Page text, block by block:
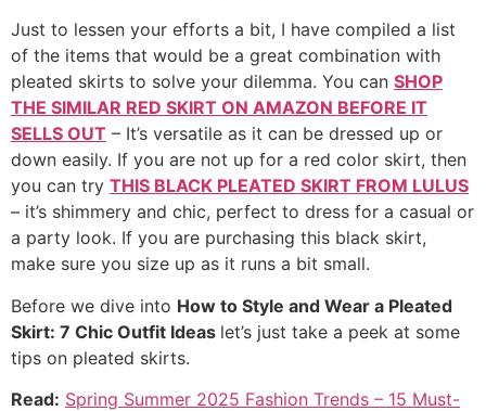
Just to lessen your efforts a bit, I have compiled a list
of the items that would be a great combination with
pleated skirts to solve your dilemma. You can SHOP
THE SIMILAR RED SKIRT ON AMAZON BEFORE IT
SELLS OUT – It’s versatile as it can be dressed up or
down easily. If you are not up for a red color skirt, then
you can try THIS BLACK PLEATED SKIRT FROM LULUS
– it’s shimmery and chic, perfect to dress for a casual or
a party look. If you are purchasing this black skirt,
make sure you size up as it runs a bit small.
Before we dive into How to Style and Wear a Pleated
Skirt: 7 Chic Outfit Ideas let’s just take a peek at some
tips on pleated skirts.
Read: Spring Summer 2025 Fashion Trends – 15 Must-